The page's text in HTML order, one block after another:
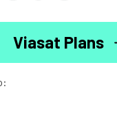
Viasat Plans